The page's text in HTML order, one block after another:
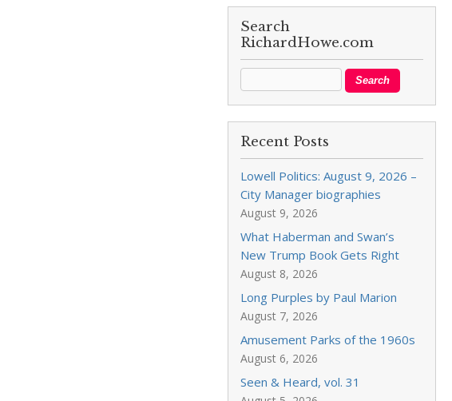
Search
RichardHowe.com
Recent Posts
Lowell Politics: August 9, 2026 –
City Manager biographies
August 9, 2026
What Haberman and Swan’s
New Trump Book Gets Right
August 8, 2026
Long Purples by Paul Marion
August 7, 2026
Amusement Parks of the 1960s
August 6, 2026
Seen & Heard, vol. 31